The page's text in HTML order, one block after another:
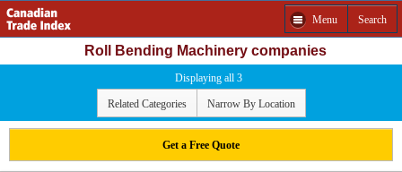
Menu Search
Roll Bending Machinery companies
Displaying all 3
Related Categories Narrow By Location
Get a Free Quote